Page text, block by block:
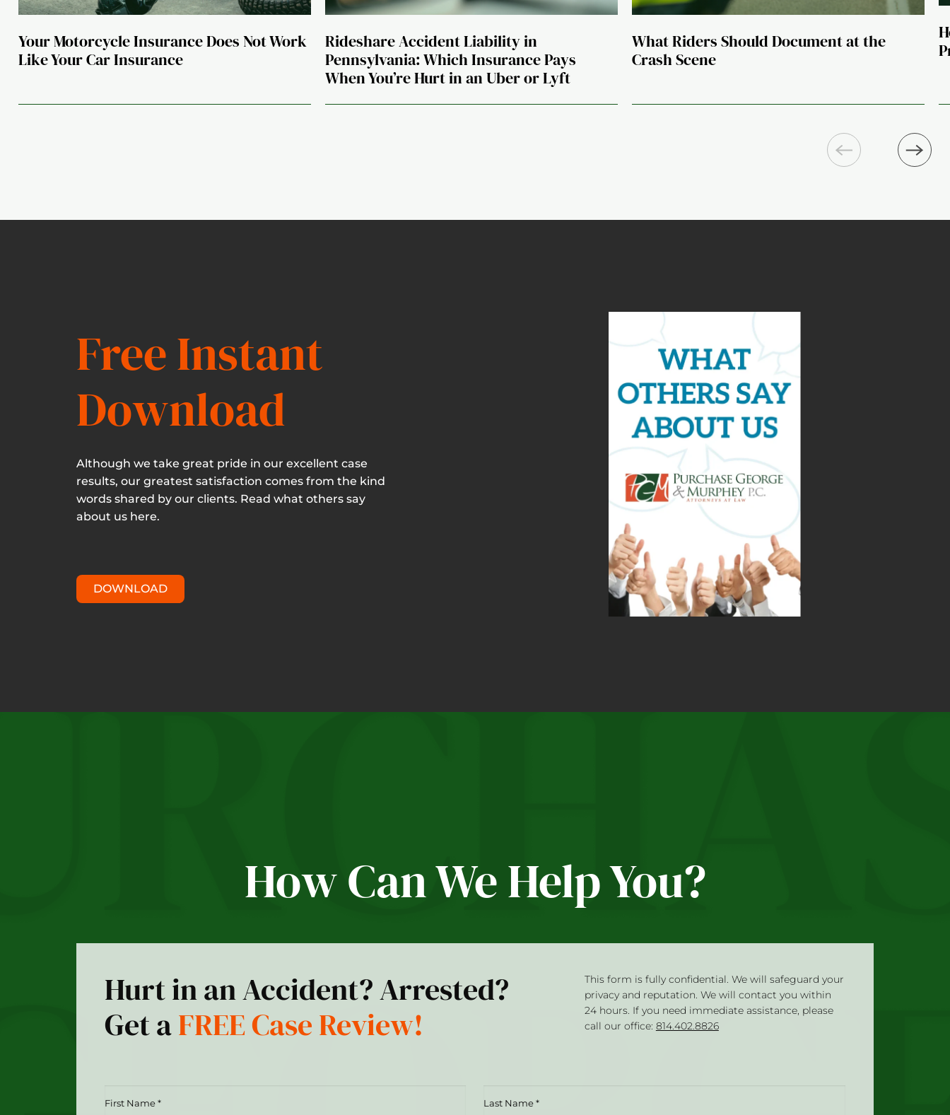
Your Motorcycle Insurance Does Not Work
Like Your Car Insurance
Rideshare Accident Liability in
Pennsylvania: Which Insurance Pays
When You’re Hurt in an Uber or Lyft
What Riders Should Document at the
Crash Scene
Free Instant
Download
Although we take great pride in our excellent case
results, our greatest satisfaction comes from the kind
words shared by our clients. Read what others say
about us here.
DOWNLOAD
How Can We Help You?
Hurt in an Accident? Arrested?
Get aFREE Case Review!
This form is fully confidential. We will safeguard your
privacy and reputation. We will contact you within
24 hours. If you need immediate assistance, please
call our office: 814.402.8826
Name
Name